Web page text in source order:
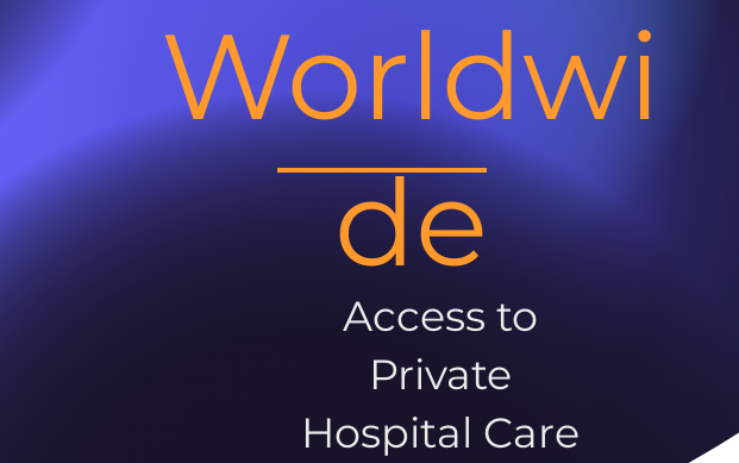
Worldwi
de
Access to
Private
Hospital Care